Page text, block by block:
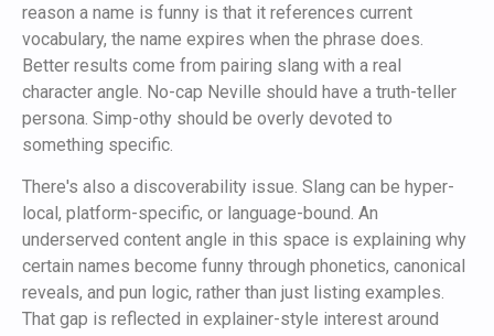
reason a name is funny is that it references current
vocabulary, the name expires when the phrase does.
Better results come from pairing slang with a real
character angle. No-cap Neville should have a truth-teller
persona. Simp-othy should be overly devoted to
something specific.
There's also a discoverability issue. Slang can be hyper-
local, platform-specific, or language-bound. An
underserved content angle in this space is explaining why
certain names become funny through phonetics, canonical
reveals, and pun logic, rather than just listing examples.
That gap is reflected in explainer-style interest around